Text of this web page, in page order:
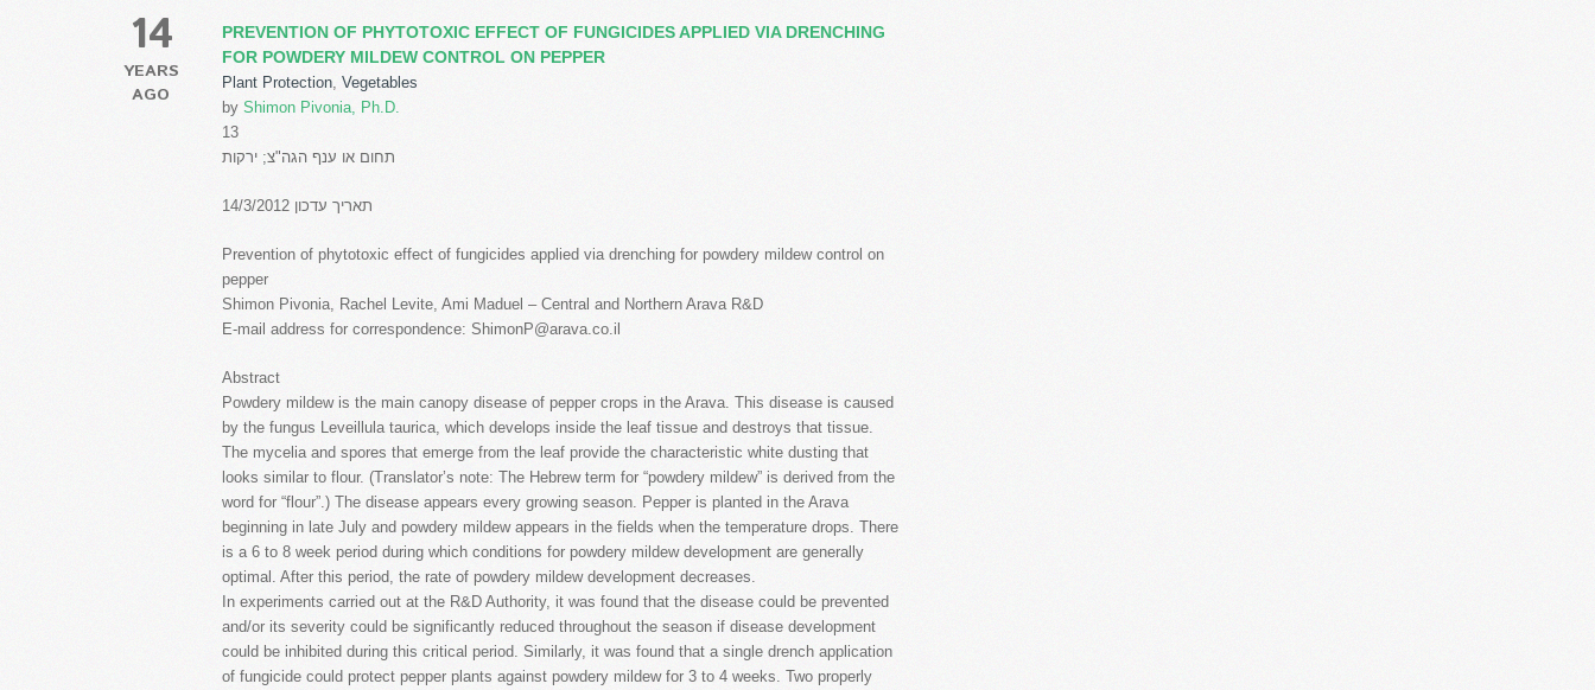
14
YEARS
AGO
PREVENTION OF PHYTOTOXIC EFFECT OF FUNGICIDES APPLIED VIA DRENCHING
FOR POWDERY MILDEW CONTROL ON PEPPER
Plant Protection Vegetables
by Shimon Pivonia, Ph.D.
13
תחום או ענף הגה"צ; ירקות
תאריך עדכון 14/3/2012
Prevention of phytotoxic effect of fungicides applied via drenching for powdery mildew control on
pepper
Shimon Pivonia, Rachel Levite, Ami Maduel – Central and Northern Arava R&D
E-mail address for correspondence: ShimonP@arava.co.il
Abstract
Powdery mildew is the main canopy disease of pepper crops in the Arava. This disease is caused
by the fungus Leveillula taurica, which develops inside the leaf tissue and destroys that tissue.
The mycelia and spores that emerge from the leaf provide the characteristic white dusting that
looks similar to flour. (Translator’s note: The Hebrew term for “powdery mildew” is derived from the
word for “flour”.) The disease appears every growing season. Pepper is planted in the Arava
beginning in late July and powdery mildew appears in the fields when the temperature drops. There
is a 6 to 8 week period during which conditions for powdery mildew development are generally
optimal. After this period, the rate of powdery mildew development decreases.
In experiments carried out at the R&D Authority, it was found that the disease could be prevented
and/or its severity could be significantly reduced throughout the season if disease development
could be inhibited during this critical period. Similarly, it was found that a single drench application
of fungicide could protect pepper plants against powdery mildew for 3 to 4 weeks. Two properly